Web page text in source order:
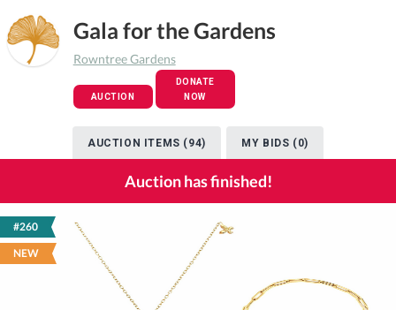
Gala for the Gardens
Rowntree Gardens
AUCTION
DONATE
NOW
AUCTION ITEMS (94) MY BIDS (0)
Auction has finished!
#260
NEW